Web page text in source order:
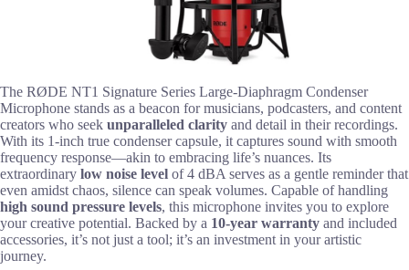
The RØDE NT1 Signature Series Large-Diaphragm Condenser
Microphone stands as a beacon for musicians, podcasters, and content
creators who seek unparalleled clarity and detail in their recordings.
With its 1-inch true condenser capsule, it captures sound with smooth
frequency response—akin to embracing life’s nuances. Its
extraordinary low noise level of 4 dBA serves as a gentle reminder that
even amidst chaos, silence can speak volumes. Capable of handling
high sound pressure levels, this microphone invites you to explore
your creative potential. Backed by a 10-year warranty and included
accessories, it’s not just a tool; it’s an investment in your artistic
journey.